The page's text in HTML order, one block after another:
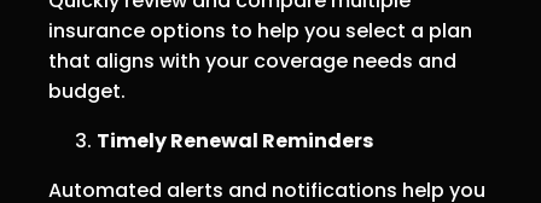
insurance options to help you select a plan
that aligns with your coverage needs and
budget.
Timely Renewal Reminders
Automated alerts and notifications help you